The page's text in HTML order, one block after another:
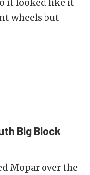
it looked like it
wheels but
Big Block
Mopar over the